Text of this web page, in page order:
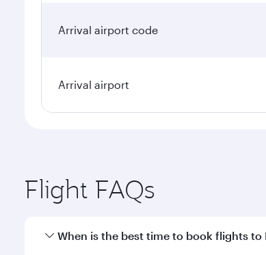
Arrival airport code
Arrival airport
Flight FAQs
When is the best time to book flights to